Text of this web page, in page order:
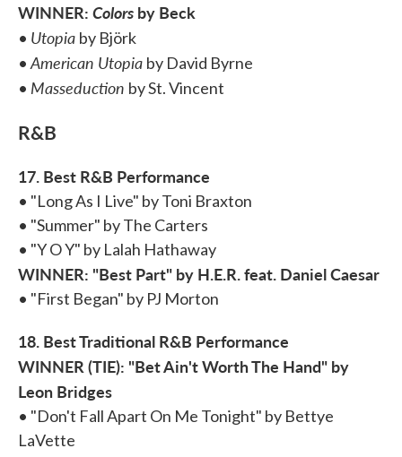
WINNER: Colors by Beck
• Utopia by Björk
• American Utopia by David Byrne
• Masseduction by St. Vincent
R&B
17. Best R&B Performance
• "Long As I Live" by Toni Braxton
• "Summer" by The Carters
• "Y O Y" by Lalah Hathaway
WINNER: "Best Part" by H.E.R. feat. Daniel Caesar
• "First Began" by PJ Morton
18. Best Traditional R&B Performance
WINNER (TIE): "Bet Ain't Worth The Hand" by
Leon Bridges
• "Don't Fall Apart On Me Tonight" by Bettye
LaVette